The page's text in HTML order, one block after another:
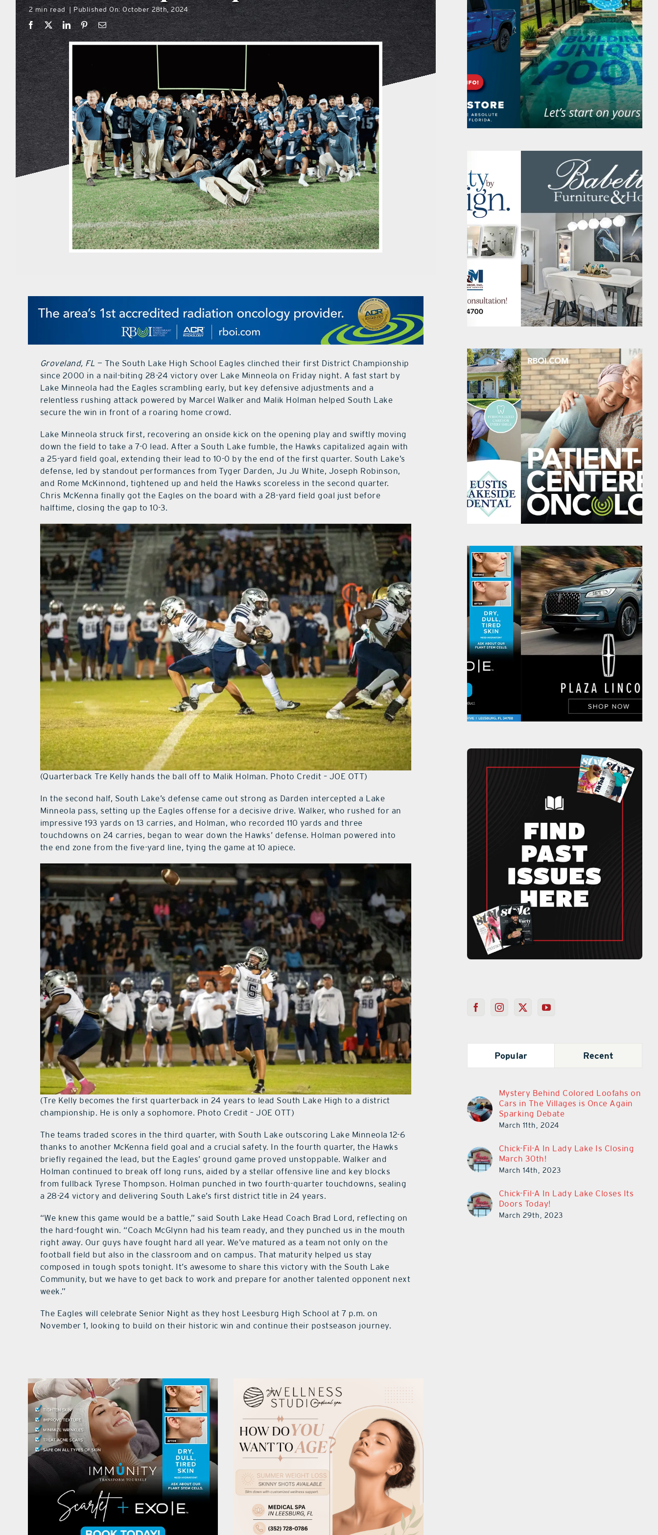
2 min read | Published On: October 28th, 2024
Groveland, FL — The South Lake High School Eagles clinched their first District Championship
since 2000 in a nail-biting 28-24 victory over Lake Minneola on Friday night. A fast start by
Lake Minneola had the Eagles scrambling early, but key defensive adjustments and a
relentless rushing attack powered by Marcel Walker and Malik Holman helped South Lake
secure the win in front of a roaring home crowd.
Lake Minneola struck first, recovering an onside kick on the opening play and swiftly moving
down the field to take a 7-0 lead. After a South Lake fumble, the Hawks capitalized again with
a 25-yard field goal, extending their lead to 10-0 by the end of the first quarter. South Lake’s
defense, led by standout performances from Tyger Darden, Ju Ju White, Joseph Robinson,
and Rome McKinnond, tightened up and held the Hawks scoreless in the second quarter.
Chris McKenna finally got the Eagles on the board with a 28-yard field goal just before
halftime, closing the gap to 10-3.
(Quarterback Tre Kelly hands the ball off to Malik Holman. Photo Credit – JOE OTT)
In the second half, South Lake’s defense came out strong as Darden intercepted a Lake
Minneola pass, setting up the Eagles offense for a decisive drive. Walker, who rushed for an
impressive 193 yards on 13 carries, and Holman, who recorded 110 yards and three
touchdowns on 24 carries, began to wear down the Hawks’ defense. Holman powered into
the end zone from the five-yard line, tying the game at 10 apiece.
(Tre Kelly becomes the first quarterback in 24 years to lead South Lake High to a district
championship. He is only a sophomore. Photo Credit – JOE OTT)
The teams traded scores in the third quarter, with South Lake outscoring Lake Minneola 12-6
thanks to another McKenna field goal and a crucial safety. In the fourth quarter, the Hawks
briefly regained the lead, but the Eagles’ ground game proved unstoppable. Walker and
Holman continued to break off long runs, aided by a stellar offensive line and key blocks
from fullback Tyrese Thompson. Holman punched in two fourth-quarter touchdowns, sealing
a 28-24 victory and delivering South Lake’s first district title in 24 years.
“We knew this game would be a battle,” said South Lake Head Coach Brad Lord, reflecting on
the hard-fought win. “Coach McGlynn had his team ready, and they punched us in the mouth
right away. Our guys have fought hard all year. We’ve matured as a team not only on the
football field but also in the classroom and on campus. That maturity helped us stay
composed in tough spots tonight. It’s awesome to share this victory with the South Lake
Community, but we have to get back to work and prepare for another talented opponent next
week.”
The Eagles will celebrate Senior Night as they host Leesburg High School at 7 p.m. on
November 1, looking to build on their historic win and continue their postseason journey.
Popular Recent
Mystery Behind Colored Loofahs on
Cars in The Villages is Once Again
Sparking Debate
March 11th, 2024
Chick-Fil-A In Lady Lake Is Closing
March 30th!
March 14th, 2023
Chick-Fil-A In Lady Lake Closes Its
Doors Today!
March 29th, 2023